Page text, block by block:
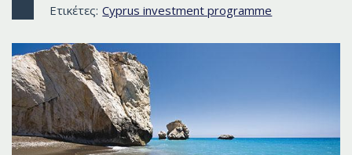
ΕΠΙΚΟΙΝΩΝΊΑ
ΓΛΏΣΣΑ
Ετικέτες: Cyprus investment programme